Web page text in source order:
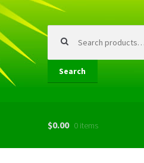
for:
Search
$0.00 0 items